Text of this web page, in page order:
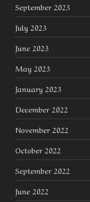
September 2023
July 2023
June 2023
May 2023
January 2023
December 2022
November 2022
October 2022
September 2022
June 2022